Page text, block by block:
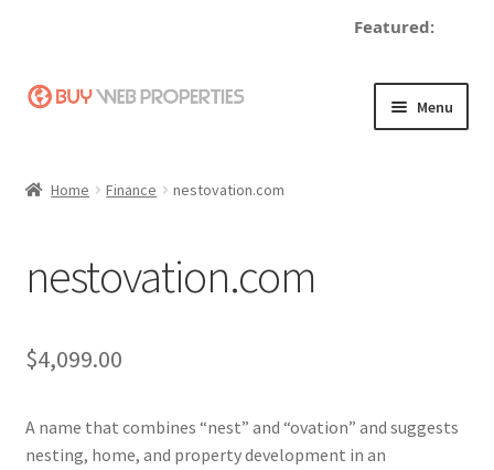
Featured:
Skip
Skip
Menu
Become a Seller
Buy Web Properties
Home Finance nestovation.com
nestovation.com
$4,099.00
A name that combines “nest” and “ovation” and suggests
nesting, home, and property development in an